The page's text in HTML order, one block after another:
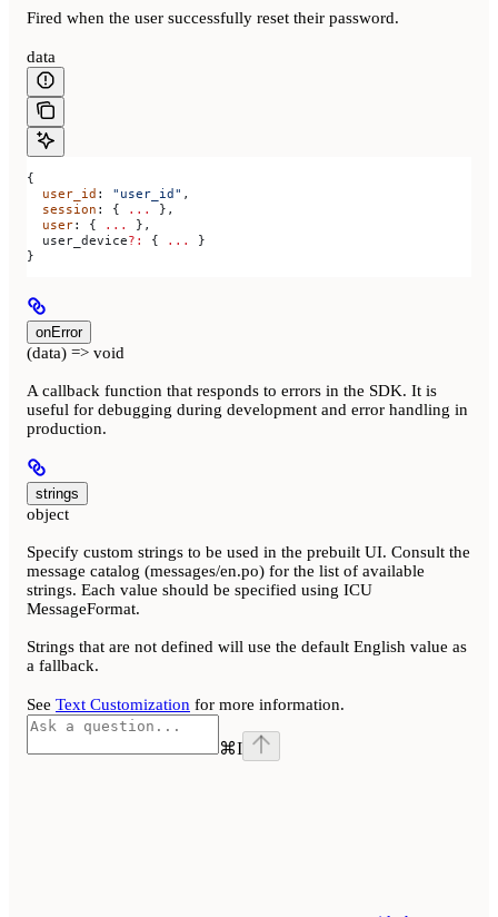
Fired when the user successfully reset their password.
data
{
  user_id
: "user_id" ,
  session
: { ...
},
  user
: { ...
},
  user_device
?: { ...
}
}
onError
(data) => void
A callback function that responds to errors in the SDK. It is
useful for debugging during development and error handling in
production.
strings
object
Specify custom strings to be used in the prebuilt UI. Consult the
message catalog (messages/en.po) for the list of available
strings. Each value should be specified using ICU
MessageFormat.
Strings that are not defined will use the default English value as
a fallback.
See Text Customization for more information.
⌘I